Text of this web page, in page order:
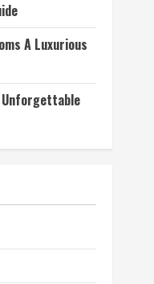
A Luxurious
Unforgettable